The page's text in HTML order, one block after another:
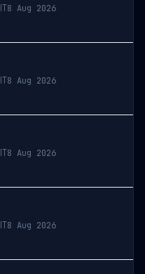
IT8 Aug 2026
IT8 Aug 2026
IT8 Aug 2026
IT8 Aug 2026